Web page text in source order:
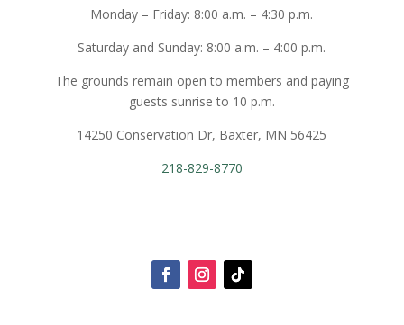
Monday – Friday: 8:00 a.m. – 4:30 p.m.
Saturday and Sunday: 8:00 a.m. – 4:00 p.m.
The grounds remain open to members and paying
guests sunrise to 10 p.m.
14250 Conservation Dr, Baxter, MN 56425
218-829-8770